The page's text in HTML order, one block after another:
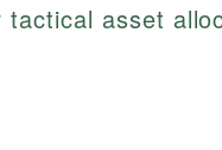
asset